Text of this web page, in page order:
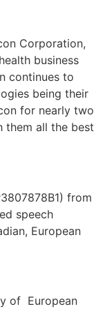
Corporation,
business
continues to
being their
for nearly two
them all the best
from
speech
European
of European